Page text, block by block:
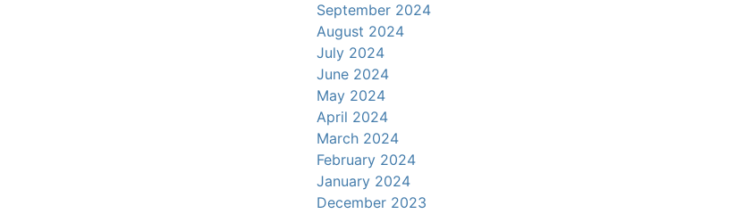
September 2024
August 2024
July 2024
June 2024
May 2024
April 2024
March 2024
February 2024
January 2024
December 2023